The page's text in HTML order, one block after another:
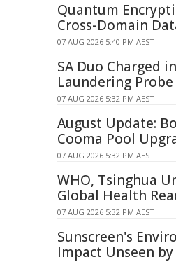
Quantum
Cross-Domain
07 AUG 2026 5:40 PM AEST
SA Duo Charged
Laundering Probe
07 AUG 2026 5:32 PM AEST
August Update:
Cooma Pool
07 AUG 2026 5:32 PM AEST
WHO, Tsinghua
Global Health
07 AUG 2026 5:32 PM AEST
Sunscreen's
Impact Unseen